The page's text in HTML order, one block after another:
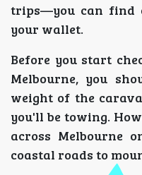
trips—you can find
your wallet.
Before you start
Melbourne, you
weight of the
you'll be towing.
across Melbourne
coastal roads to